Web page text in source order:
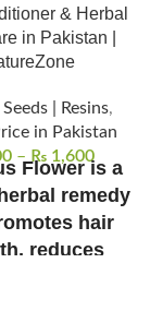
& Herbal
in Pakistan |
| Resins,
in Pakistan
– ₨ 1,600
Flower is a
remedy
hair
reduces